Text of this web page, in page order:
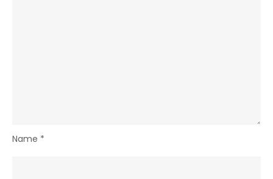
Name *